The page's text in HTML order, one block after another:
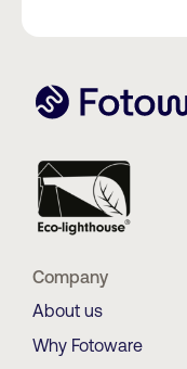
Company
About us
Why Fotoware